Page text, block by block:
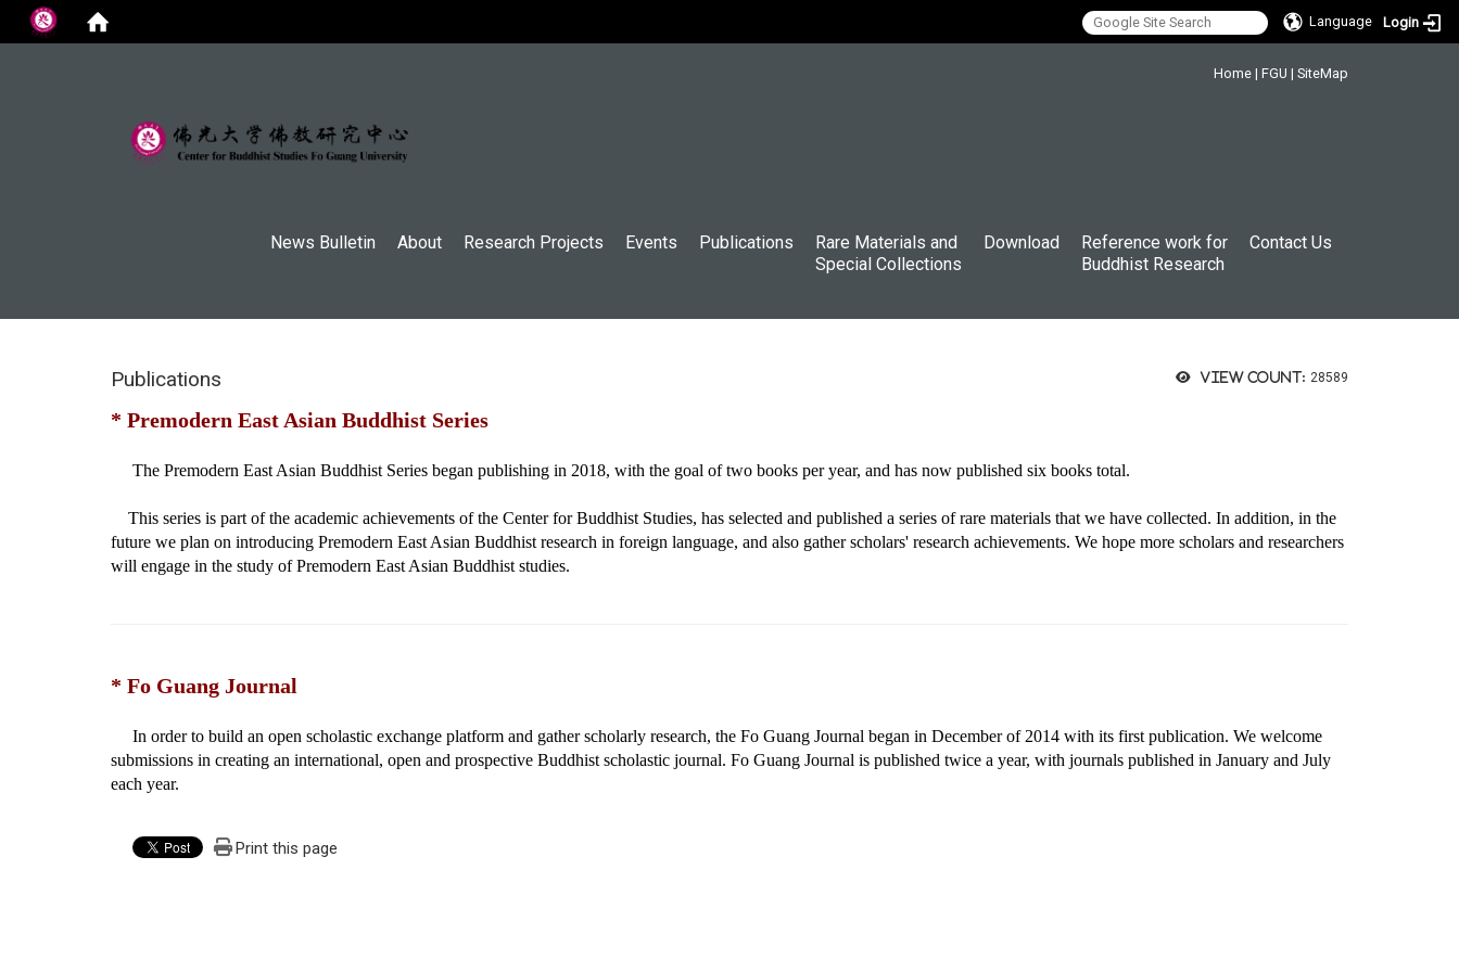
Language Login
Home | FGU | SiteMap
News Bulletin About Research Projects Events Publications
Rare Materials and
Special Collections
Download
Reference work for
Buddhist Research
Contact Us
View count: 28589
Publications
* Premodern East Asian Buddhist Series
The Premodern East Asian Buddhist Series began publishing in 2018, with the goal of two books per year, and has now published six books total.
This series is part of the academic achievements of the Center for Buddhist Studies, has selected and published a series of rare materials that we have collected. In addition, in the
future we plan on introducing Premodern East Asian Buddhist research in foreign language, and also gather scholars' research achievements. We hope more scholars and researchers
will engage in the study of Premodern East Asian Buddhist studies.
* Fo Guang Journal
In order to build an open scholastic exchange platform and gather scholarly research, the Fo Guang Journal began in December of 2014 with its first publication. We welcome
submissions in creating an international, open and prospective Buddhist scholastic journal. Fo Guang Journal is published twice a year, with journals published in January and July
each year.
Print this page